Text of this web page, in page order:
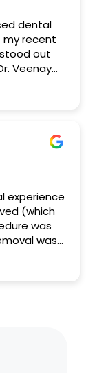
dental
my recent
out
Veenay
cleaning
experience
(which
was
was
almost